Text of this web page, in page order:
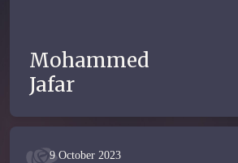
Mohammed
Jafar
9 October 2023